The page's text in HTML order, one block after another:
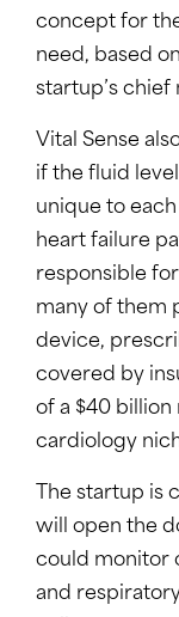
concept for
need, based
startup’s
Vital Sense
if the fluid
unique to
heart failure
responsible
many of them
device,
covered by
of a $40 billion
cardiology
The startup is
will open the
could monitor
and